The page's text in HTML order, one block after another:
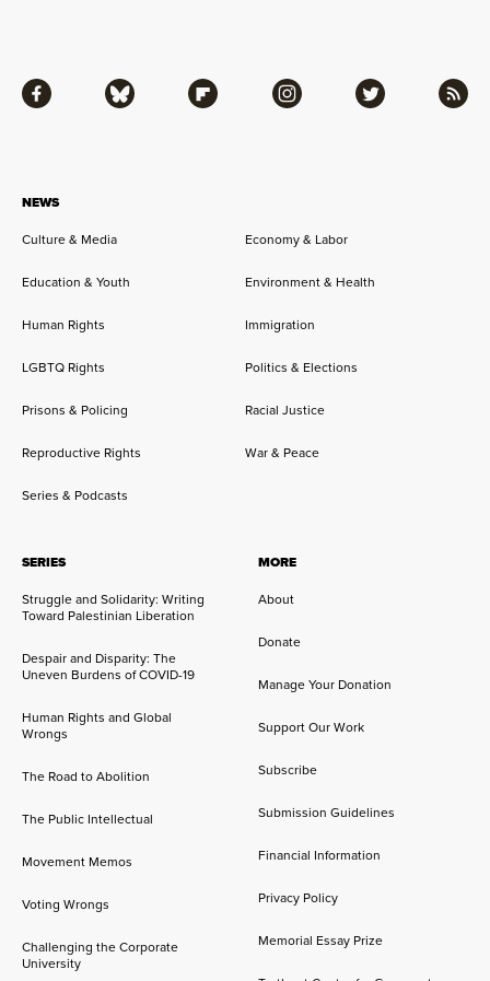
NEWS
Culture & Media Economy & Labor
Education & Youth Environment & Health
Human Rights Immigration
LGBTQ Rights Politics & Elections
Prisons & Policing Racial Justice
Reproductive Rights War & Peace
Series & Podcasts
SERIES
Struggle and Solidarity: Writing
Toward Palestinian Liberation
Despair and Disparity: The
Uneven Burdens of COVID-19
Human Rights and Global
Wrongs
The Road to Abolition
The Public Intellectual
Movement Memos
Voting Wrongs
Challenging the Corporate
University
MORE
About
Donate
Manage Your Donation
Support Our Work
Subscribe
Submission Guidelines
Financial Information
Privacy Policy
Memorial Essay Prize
Facebook Bluesky Flipboard Instagram Twitter RSS